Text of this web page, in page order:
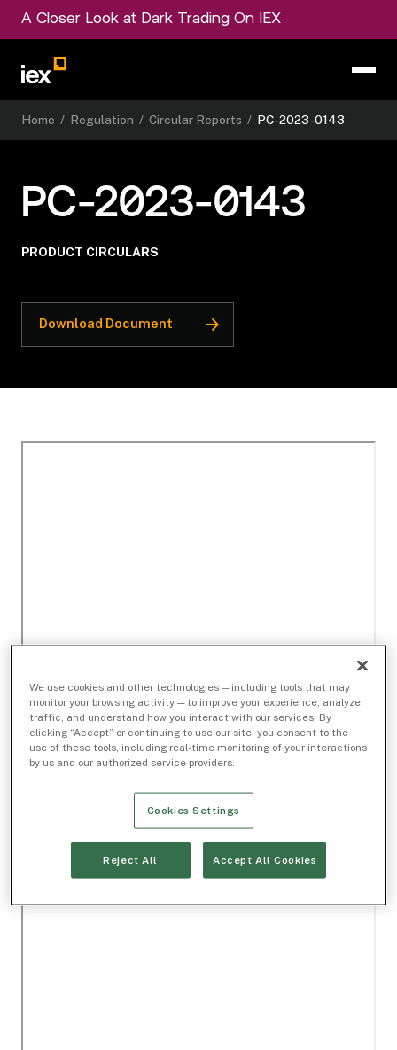
A Closer Look at Dark Trading On IEX
Home / Regulation / Circular Reports / PC-2023-0143
PC-2023-0143
PRODUCT CIRCULARS
Download Document
We use cookies and other technologies — including tools that may
monitor your browsing activity — to improve your experience, analyze
traffic, and understand how you interact with our services. By
clicking “Accept” or continuing to use our site, you consent to the
use of these tools, including real-time monitoring of your interactions
by us and our authorized service providers.
Cookies Settings
Reject All Accept All Cookies